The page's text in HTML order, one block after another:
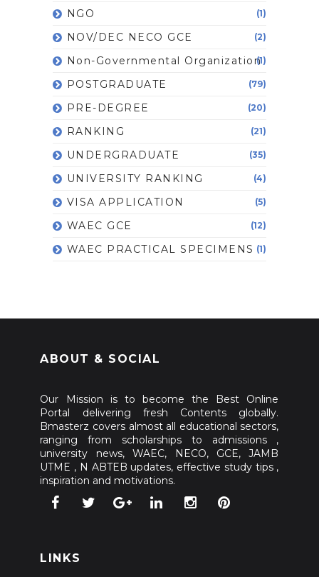
NGO (1)
NOV/DEC NECO GCE (2)
Non-Governmental Organization(1)
POSTGRADUATE (79)
PRE-DEGREE (20)
RANKING (21)
UNDERGRADUATE (35)
UNIVERSITY RANKING (4)
VISA APPLICATION (5)
WAEC GCE (12)
WAEC PRACTICAL SPECIMENS (1)
ABOUT & SOCIAL
Our Mission is to become the Best Online
Portal delivering fresh Contents globally.
Bmasterz covers almost all educational sectors,
ranging from scholarships to admissions ,
university news, WAEC, NECO, GCE, JAMB
UTME , N ABTEB updates, effective study tips ,
inspiration and motivations.
LINKS